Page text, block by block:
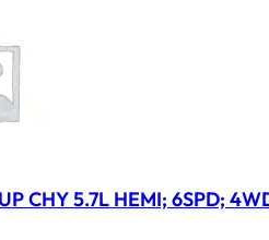
CHY 5.7L HEMI; 6SPD;